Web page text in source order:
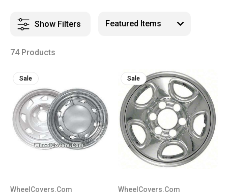
Show Filters
74 Products
Sale
WheelCovers.Com
Sale
WheelCovers.Com